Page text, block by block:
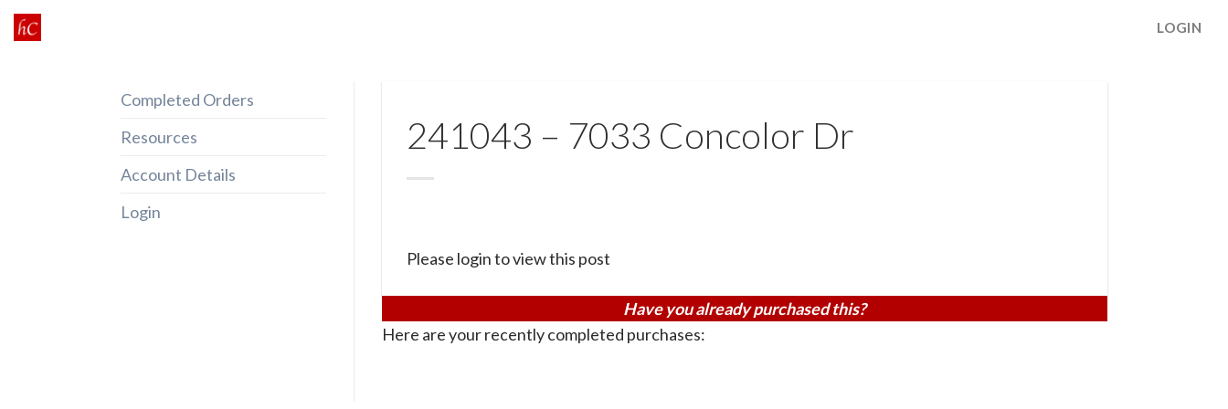
Skip
to
LOGIN
Completed Orders
Resources
Account Details
Login
241043 – 7033 Concolor Dr
Please login to view this post
Have you already purchased this?
Here are your recently completed purchases: